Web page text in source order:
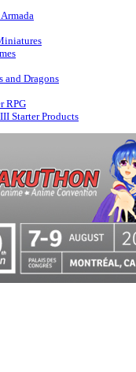
and Dragons
RPG
Starter Products